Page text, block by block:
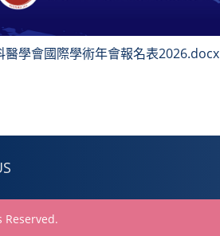
醫學會國際學術年會報名表2026.docx
Reserved.